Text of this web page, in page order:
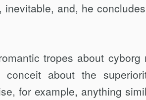
and, he
tropes about cy­borg
about the
for exam­ple, anything